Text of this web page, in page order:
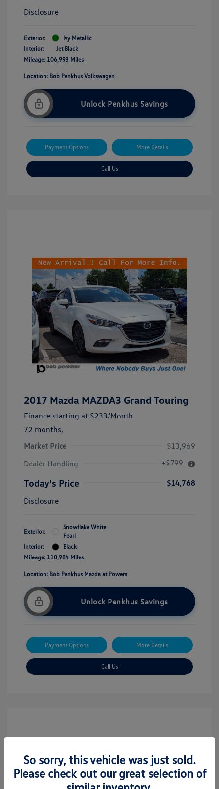
Disclosure
Exterior:
Ivy Metallic
Interior:
Jet Black
Mileage: 106,993 Miles
Location: Bob Penkhus Volkswagen
Unlock Penkhus Savings
Payment Options More Details
Call Us
2017 Mazda MAZDA3 Grand Touring
Finance starting at $233/Month
72 months,
Market Price
$13,969
Dealer Handling
+$799
Today's Price
$14,768
Disclosure
Exterior:
Snowflake White
Pearl
Interior:
Black
Mileage: 110,984 Miles
Location: Bob Penkhus Mazda at Powers
Unlock Penkhus Savings
Payment Options More Details
Call Us
So sorry, this vehicle was just sold.
Please check out our great selection of